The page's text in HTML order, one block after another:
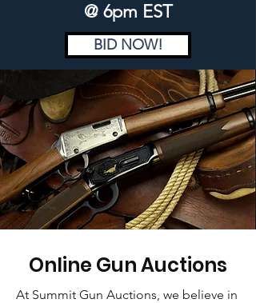
@ 6pm EST
BID NOW!
Online Gun Auctions
At Summit Gun Auctions, we believe in